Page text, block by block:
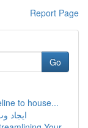
Report Page
Go
to house...
ایجاد